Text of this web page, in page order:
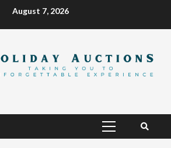
August 7, 2026
Primary